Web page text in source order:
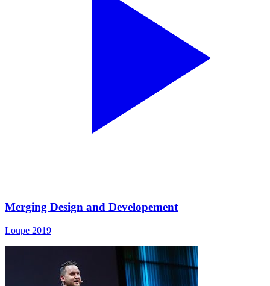
Merging Design and Developement
Loupe 2019